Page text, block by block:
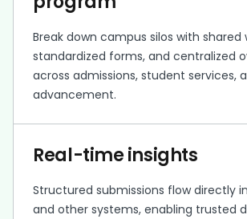
Break down campus silos with shared
standardized forms, and centralized
across admissions, student services,
advancement.
Real-time insights
Structured submissions flow directly
and other systems, enabling trusted